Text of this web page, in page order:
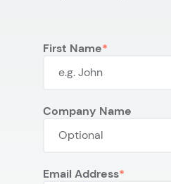
First Name
Company Name
Email Address